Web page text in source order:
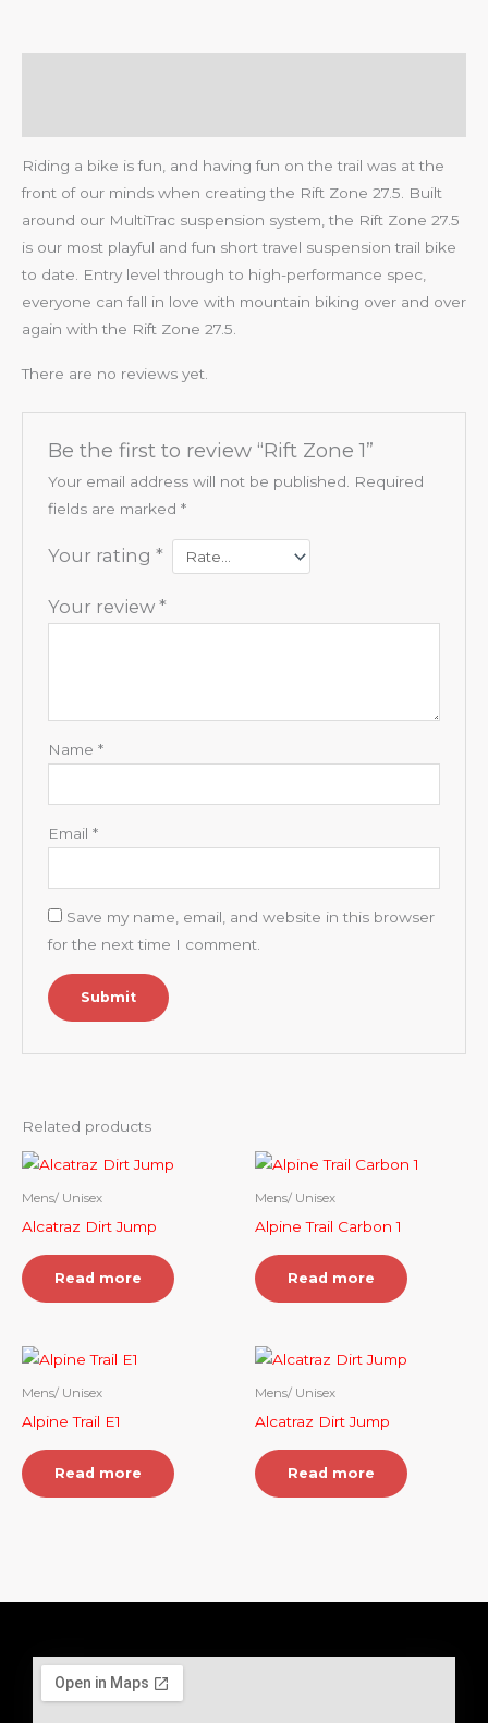
Riding a bike is fun, and having fun on the trail was at the
front of our minds when creating the Rift Zone 27.5. Built
around our MultiTrac suspension system, the Rift Zone 27.5
is our most playful and fun short travel suspension trail bike
to date. Entry level through to high-performance spec,
everyone can fall in love with mountain biking over and over
again with the Rift Zone 27.5.
There are no reviews yet.
Be the first to review “Rift Zone 1”
Your email address will not be published.
Required
fields are marked *
Your rating *
Your review *
Name *
Email *
Save my name, email, and website in this browser
for the next time I comment.
Related products
Mens/ Unisex
Alcatraz Dirt Jump
Read more
Mens/ Unisex
Alpine Trail Carbon 1
Read more
Mens/ Unisex
Alpine Trail E1
Read more
Mens/ Unisex
Alcatraz Dirt Jump
Read more